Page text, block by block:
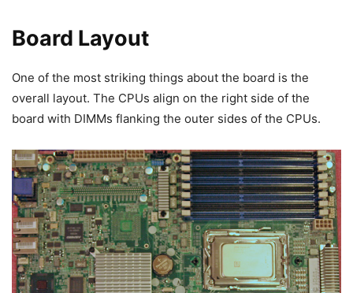
Board Layout
One of the most striking things about the board is the
overall layout. The CPUs align on the right side of the
board with DIMMs flanking the outer sides of the CPUs.